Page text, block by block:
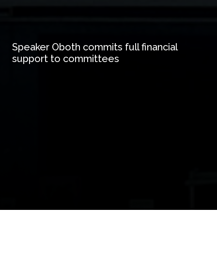
Speaker Oboth commits full financial
support to committees